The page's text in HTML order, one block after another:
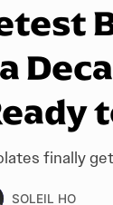
finally
SOLEIL HO